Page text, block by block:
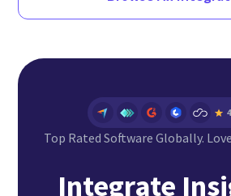
Top Rated Software Globally.
Integrate